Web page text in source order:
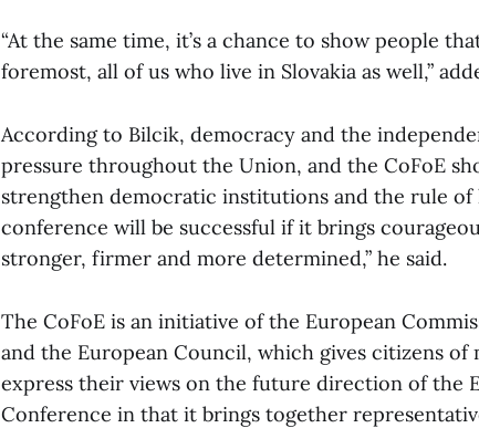
“At the same time, it’s a chance to show people
foremost, all of us who live in Slovakia as well,”
According to Bilcik, democracy and the
pressure throughout the Union, and the CoFoE
strengthen democratic institutions and the rule of
conference will be successful if it brings
stronger, firmer and more determined,” he said.
The CoFoE is an initiative of the European
and the European Council, which gives citizens of
express their views on the future direction of the
Conference in that it brings together